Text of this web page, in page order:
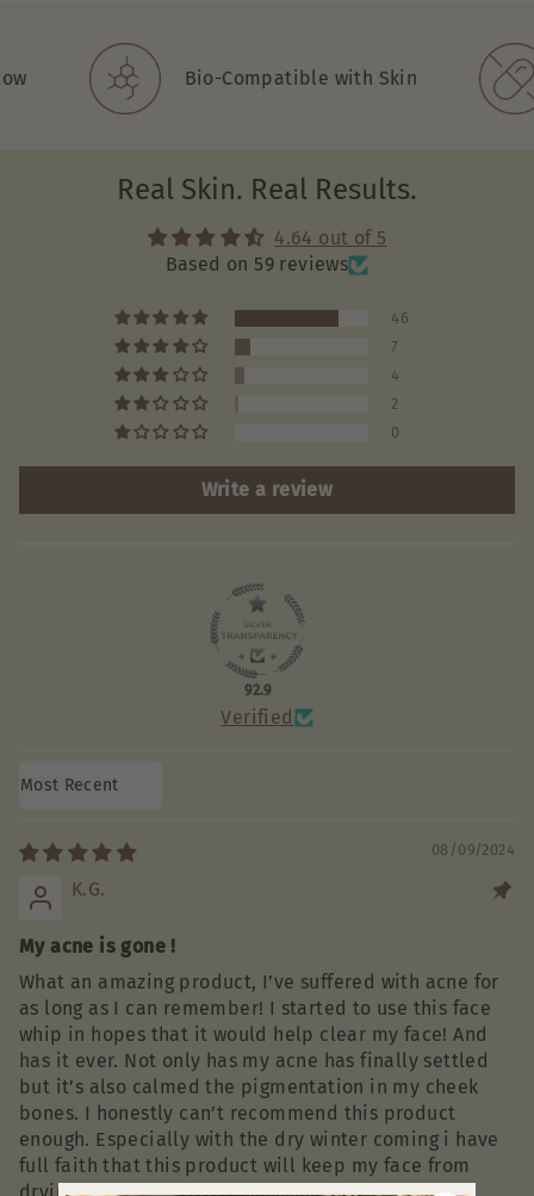
Bio-Compatible with Skin
Real Skin. Real Results.
4.64 out of 5
Based on 59 reviews
46
7
4
2
0
Write a review
92.9
Verified
Sort by
08/09/2024
K.G.
My acne is gone !
What an amazing product, I’ve suffered with acne for
as long as I can remember! I started to use this face
whip in hopes that it would help clear my face! And
has it ever. Not only has my acne has finally settled
but it’s also calmed the pigmentation in my cheek
bones. I honestly can’t recommend this product
enough. Especially with the dry winter coming i have
full faith that this product will keep my face from